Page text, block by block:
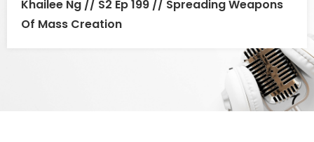
Khailee Ng // S2 Ep 199 // Spreading Weapons
Of Mass Creation